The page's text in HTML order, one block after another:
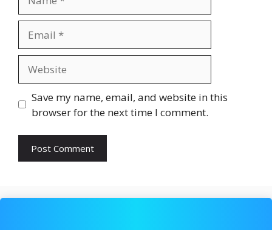
Save my name, email, and website in this
browser for the next time I comment.